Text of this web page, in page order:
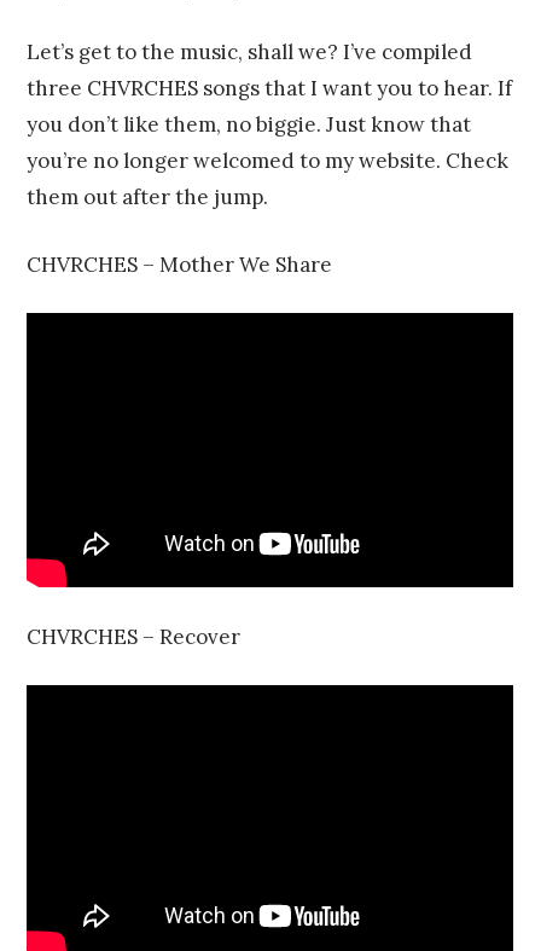
Let’s get to the music, shall we? I’ve compiled
three CHVRCHES songs that I want you to hear. If
you don’t like them, no biggie. Just know that
you’re no longer welcomed to my website. Check
them out after the jump.
CHVRCHES – Mother We Share
CHVRCHES – Recover